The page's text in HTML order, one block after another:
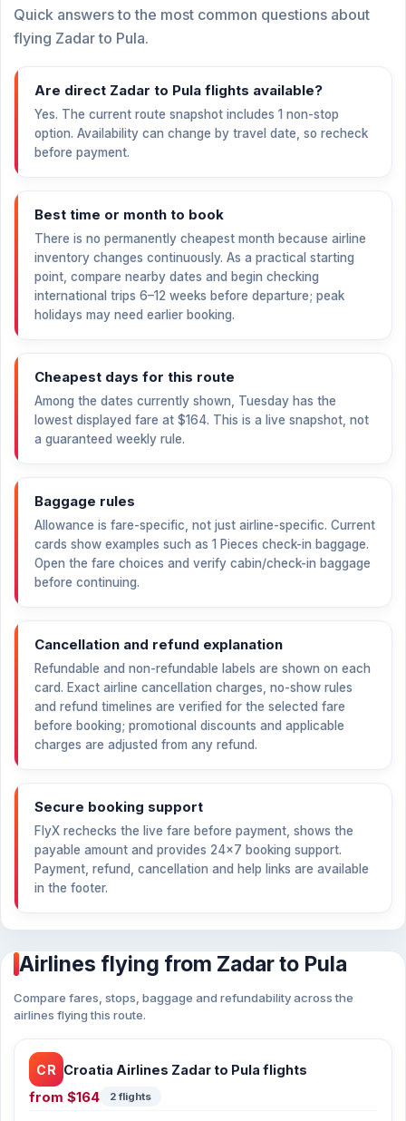
Quick answers to the most common questions about
flying Zadar to Pula.
Are direct Zadar to Pula flights available?
Yes. The current route snapshot includes 1 non-stop
option. Availability can change by travel date, so recheck
before payment.
Best time or month to book
There is no permanently cheapest month because airline
inventory changes continuously. As a practical starting
point, compare nearby dates and begin checking
international trips 6–12 weeks before departure; peak
holidays may need earlier booking.
Cheapest days for this route
Among the dates currently shown, Tuesday has the
lowest displayed fare at $164. This is a live snapshot, not
a guaranteed weekly rule.
Baggage rules
Allowance is fare-specific, not just airline-specific. Current
cards show examples such as 1 Pieces check-in baggage.
Open the fare choices and verify cabin/check-in baggage
before continuing.
Cancellation and refund explanation
Refundable and non-refundable labels are shown on each
card. Exact airline cancellation charges, no-show rules
and refund timelines are verified for the selected fare
before booking; promotional discounts and applicable
charges are adjusted from any refund.
Secure booking support
FlyX rechecks the live fare before payment, shows the
payable amount and provides 24×7 booking support.
Payment, refund, cancellation and help links are available
in the footer.
Airlines flying from Zadar to Pula
Compare fares, stops, baggage and refundability across the
airlines flying this route.
CR Croatia Airlines Zadar to Pula flights
from $164 2 flights